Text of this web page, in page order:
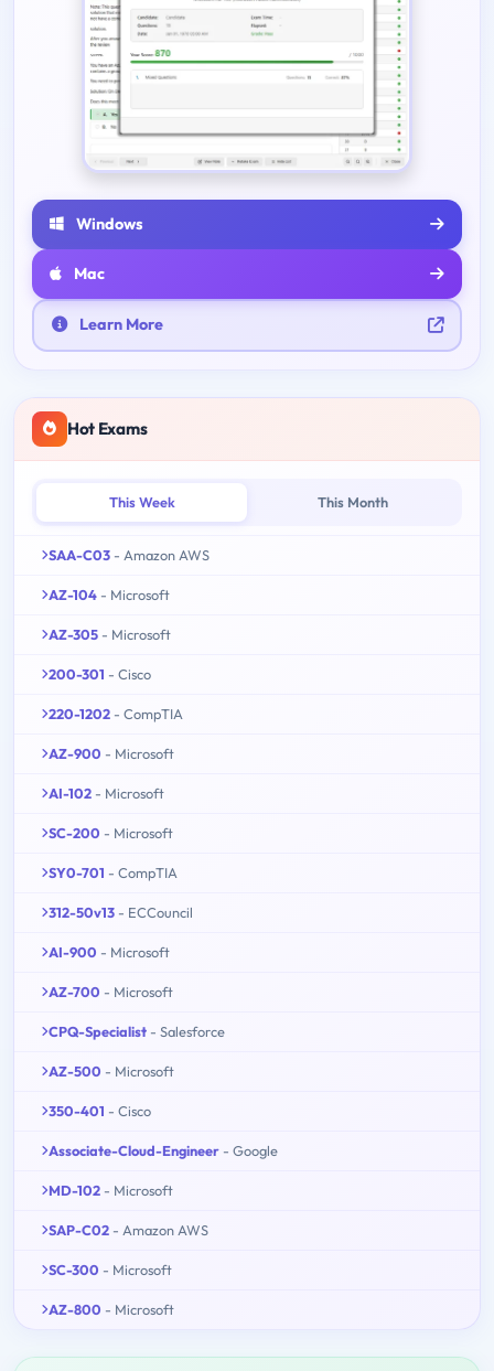
Windows
Mac
Learn More
Hot Exams
This Week This Month
SAA-C03 - Amazon AWS
AZ-104 - Microsoft
AZ-305 - Microsoft
200-301 - Cisco
220-1202 - CompTIA
AZ-900 - Microsoft
AI-102 - Microsoft
SC-200 - Microsoft
SY0-701 - CompTIA
312-50v13 - ECCouncil
AI-900 - Microsoft
AZ-700 - Microsoft
CPQ-Specialist - Salesforce
AZ-500 - Microsoft
350-401 - Cisco
Associate-Cloud-Engineer - Google
MD-102 - Microsoft
SAP-C02 - Amazon AWS
SC-300 - Microsoft
AZ-800 - Microsoft